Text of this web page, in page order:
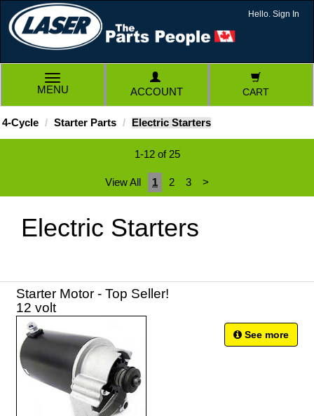
Hello. Sign In
TOGGLE
NAVIGATION
MENU ACCOUNT CART
4-Cycle Starter Parts Electric Starters
1-12 of 25
View All 1 2 3 >
Electric Starters
Starter Motor - Top Seller!
12 volt
See more